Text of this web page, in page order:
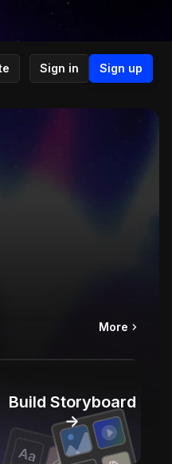
Sign in Sign up
More
Build Storyboard
→